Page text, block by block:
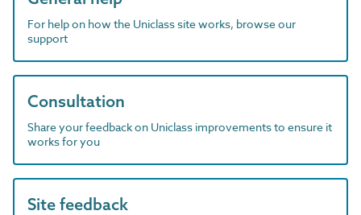
For help on how the Uniclass site works, browse our
support
Consultation
Share your feedback on Uniclass improvements to ensure it
works for you
Site feedback